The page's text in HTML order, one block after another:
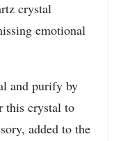
crystal
emotional
and purify by
this crystal to
added to the